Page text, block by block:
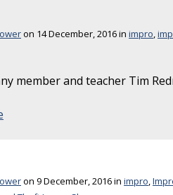
on 14 December, 2016 in impro,
member and teacher Tim
on 9 December, 2016 in impro,